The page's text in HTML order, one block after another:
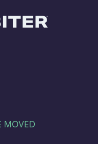
MOVED